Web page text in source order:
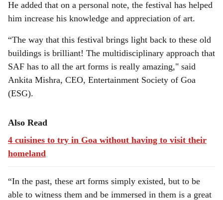
He added that on a personal note, the festival has helped
him increase his knowledge and appreciation of art.
“The way that this festival brings light back to these old
buildings is brilliant! The multidisciplinary approach that
SAF has to all the art forms is really amazing," said
Ankita Mishra, CEO, Entertainment Society of Goa
(ESG).
Also Read
4 cuisines to try in Goa without having to visit their
homeland
“In the past, these art forms simply existed, but to be
able to witness them and be immersed in them is a great